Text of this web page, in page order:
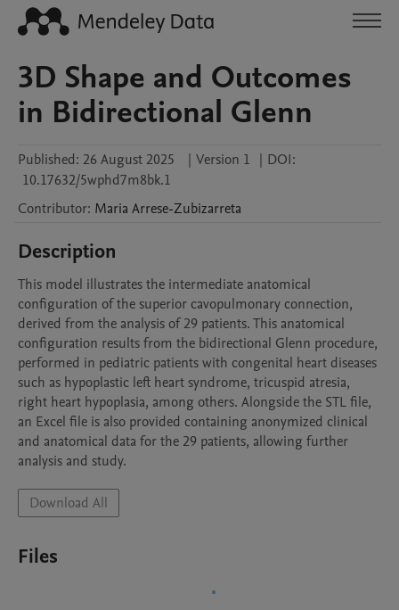
3D Shape and Outcomes
in Bidirectional Glenn
Published: 26 August 2025 | Version 1 | DOI:
10.17632/5wphd7m8bk.1
Contributor: Maria Arrese-Zubizarreta
Description
This model illustrates the intermediate anatomical
configuration of the superior cavopulmonary connection,
derived from the analysis of 29 patients. This anatomical
configuration results from the bidirectional Glenn procedure,
performed in pediatric patients with congenital heart diseases
such as hypoplastic left heart syndrome, tricuspid atresia,
right heart hypoplasia, among others. Alongside the STL file,
an Excel file is also provided containing anonymized clinical
and anatomical data for the 29 patients, allowing further
analysis and study.
Download All
Files